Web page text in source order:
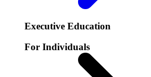
Executive Education
For Individuals